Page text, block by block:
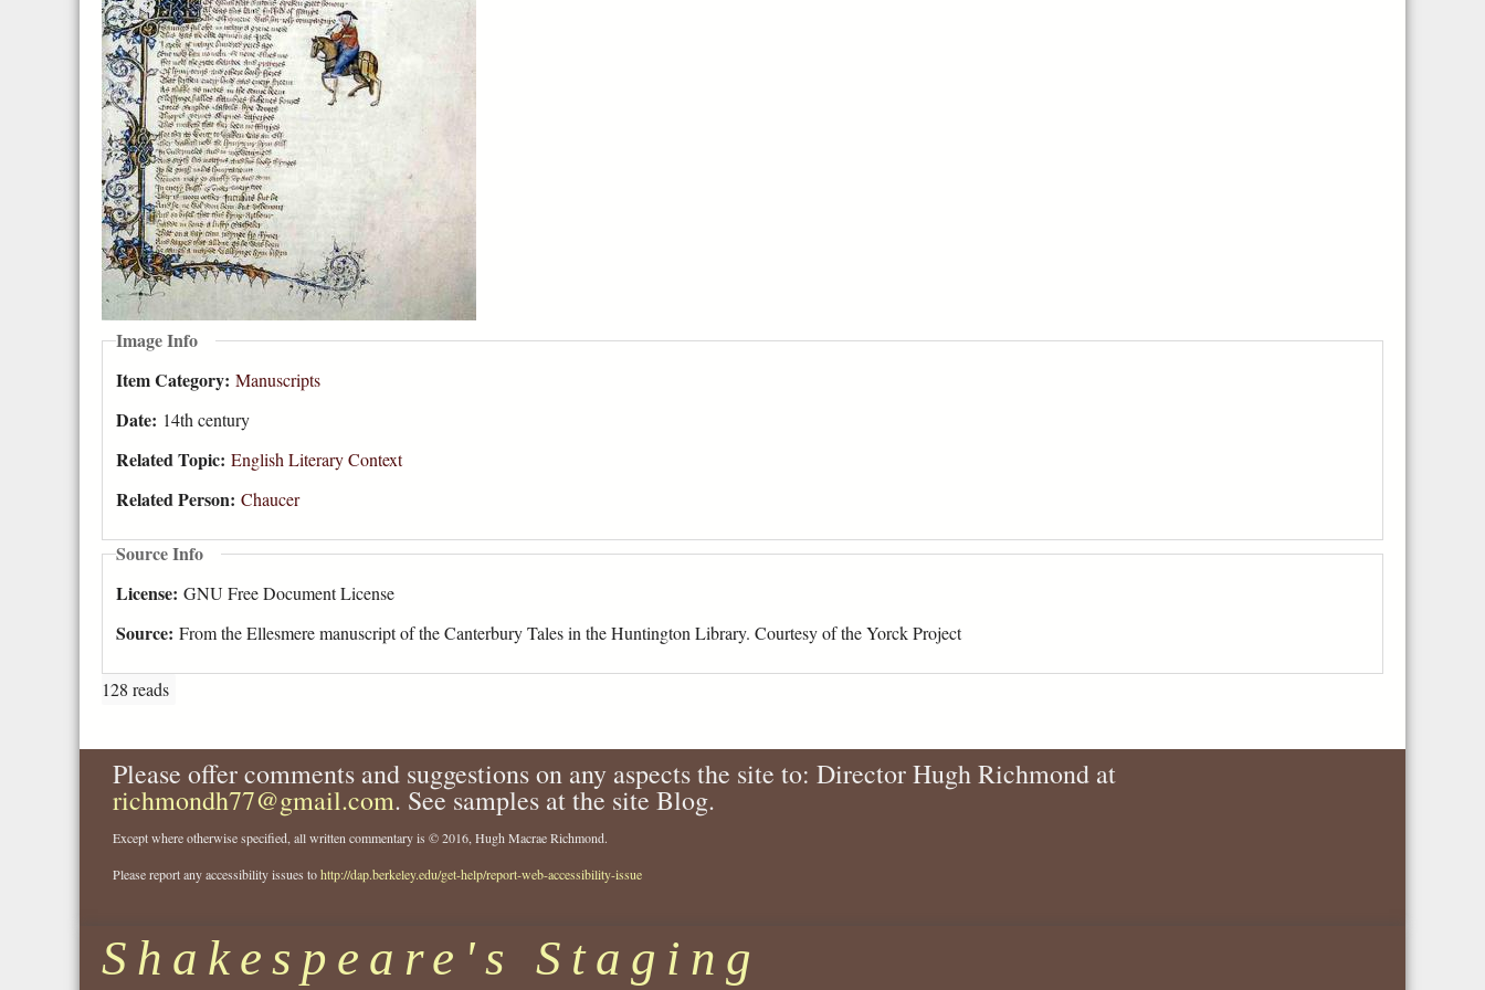
Image Info
Item Category: Manuscripts
Date: 14th century
Related Topic: English Literary Context
Related Person: Chaucer
Source Info
License: GNU Free Document License
Source: From the Ellesmere manuscript of the Canterbury Tales in the Huntington Library. Courtesy of the Yorck Project
128 reads
Please offer comments and suggestions on any aspects the site to: Director Hugh Richmond at
richmondh77@gmail.com. See samples at the site Blog.
Except where otherwise specified, all written commentary is © 2016, Hugh Macrae Richmond.
Please report any accessibility issues tohttp://dap.berkeley.edu/get-help/report-web-accessibility-issue
Shakespeare's Staging